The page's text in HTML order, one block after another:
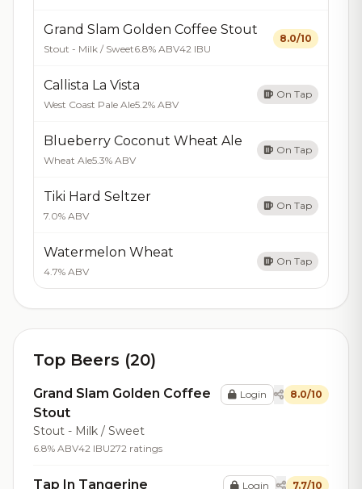
Grand Slam Golden Coffee Stout
Stout - Milk / Sweet6.8% ABV42 IBU
8.0/10
Callista La Vista
West Coast Pale Ale5.2% ABV
On Tap
Blueberry Coconut Wheat Ale
Wheat Ale5.3% ABV
On Tap
Tiki Hard Seltzer
7.0% ABV
On Tap
Watermelon Wheat
4.7% ABV
On Tap
Top Beers (20)
Grand Slam Golden Coffee
Stout
Stout - Milk / Sweet
6.8% ABV42 IBU272 ratings
Login 8.0/10
Tap In Tangerine Login 7.7/10